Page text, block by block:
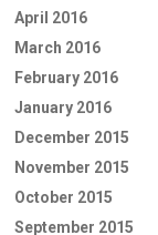
April 2016
March 2016
February 2016
January 2016
December 2015
November 2015
October 2015
September 2015